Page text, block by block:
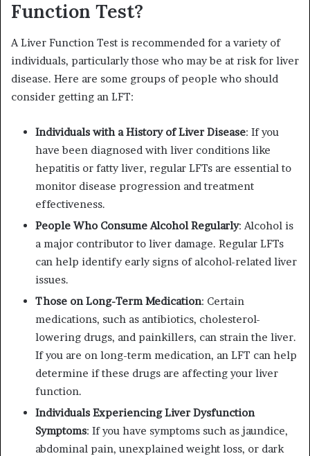
Function Test?
A Liver Function Test is recommended for a variety of
individuals, particularly those who may be at risk for liver
disease. Here are some groups of people who should
consider getting an LFT:
Individuals with a History of Liver Disease: If you
have been diagnosed with liver conditions like
hepatitis or fatty liver, regular LFTs are essential to
monitor disease progression and treatment
effectiveness.
People Who Consume Alcohol Regularly: Alcohol is
a major contributor to liver damage. Regular LFTs
can help identify early signs of alcohol-related liver
issues.
Those on Long-Term Medication: Certain
medications, such as antibiotics, cholesterol-
lowering drugs, and painkillers, can strain the liver.
If you are on long-term medication, an LFT can help
determine if these drugs are affecting your liver
function.
Individuals Experiencing Liver Dysfunction
Symptoms: If you have symptoms such as jaundice,
abdominal pain, unexplained weight loss, or dark